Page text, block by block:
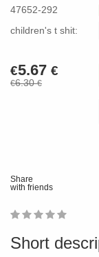
47652-292
children's t shit:
€5.67 €
€6.30€
Share
with friends
1
2
3
4
5
Short